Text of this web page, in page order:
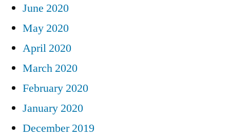
June 2020
May 2020
April 2020
March 2020
February 2020
January 2020
December 2019